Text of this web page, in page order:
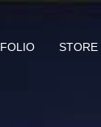
STORE